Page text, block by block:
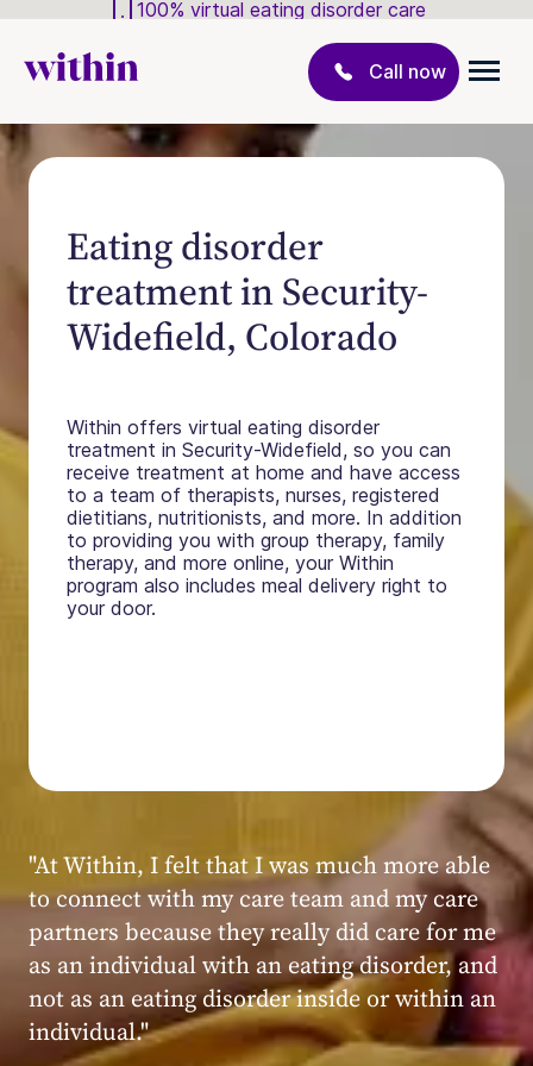
100% virtual eating disorder care
Call now
Eating disorder
treatment in Security-
Widefield, Colorado
Within offers virtual eating disorder
treatment in Security-Widefield, so you can
receive treatment at home and have access
to a team of therapists, nurses, registered
dietitians, nutritionists, and more. In addition
to providing you with group therapy, family
therapy, and more online, your Within
program also includes meal delivery right to
your door.
Within patient
"My experience at Within was very positive,
powerful, and transformative. I always felt
seen, heard, validated, and supported by the
kind, caring, and knowledgeable staff at
Within."
Within patient
Within patient
Within patient
Within patient
Within patient
Within patient
Within patient